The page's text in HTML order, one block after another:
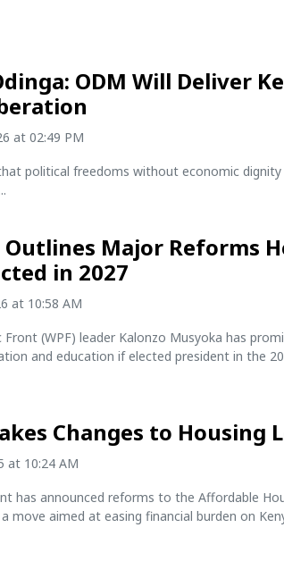
ODM Will Deliver
at 02:49 PM
political freedoms without economic dignity
Outlines Major Reforms
in 2027
at 10:58 AM
(WPF) leader Kalonzo Musyoka has
and education if elected president in the
Changes to Housing
at 10:24 AM
has announced reforms to the Affordable
move aimed at easing financial burden on